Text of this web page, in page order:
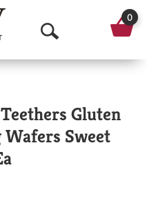
O
p
n
S
0
Gluten
Wafers Sweet